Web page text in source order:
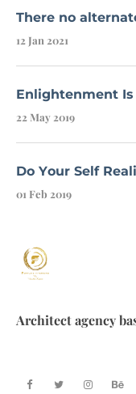
There no
12 Jan 2021
Enlightenment
22 May 2019
Do Your Self
01 Feb 2019
Architect agency